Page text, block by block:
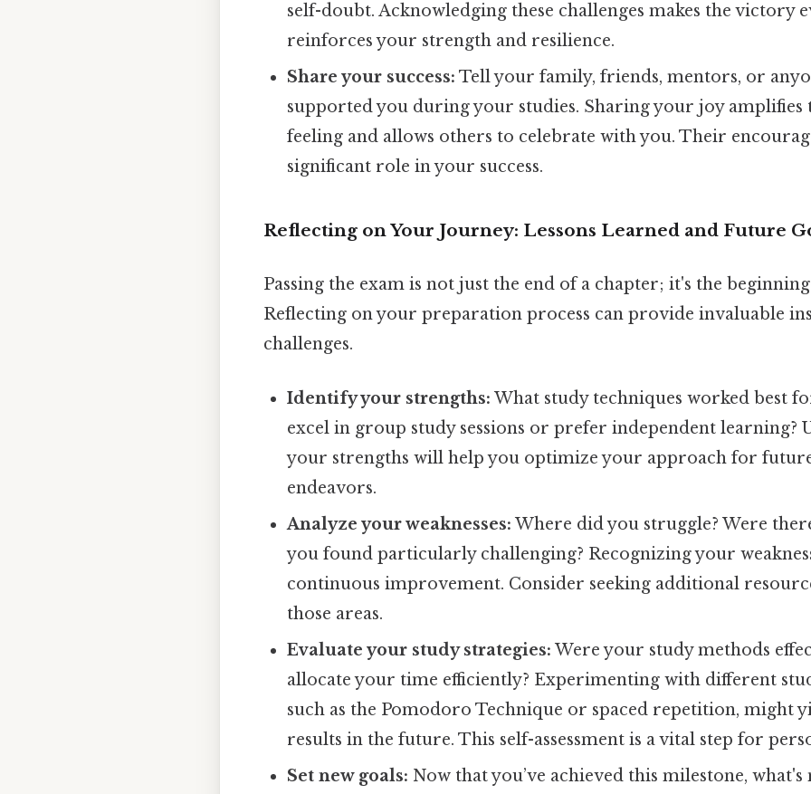
self-doubt. Acknowledging these challenges makes the victory
reinforces your strength and resilience.
Share your success: Tell your family, friends, mentors, or
supported you during your studies. Sharing your joy amplifies
feeling and allows others to celebrate with you. Their
significant role in your success.
Reflecting on Your Journey: Lessons Learned and Future
Passing the exam is not just the end of a chapter; it's the
Reflecting on your preparation process can provide invaluable
challenges.
Identify your strengths: What study techniques worked best
excel in group study sessions or prefer independent learning?
your strengths will help you optimize your approach for
endeavors.
Analyze your weaknesses: Where did you struggle? Were
you found particularly challenging? Recognizing your
continuous improvement. Consider seeking additional
those areas.
Evaluate your study strategies: Were your study methods
allocate your time efficiently? Experimenting with different
such as the Pomodoro Technique or spaced repetition, might
results in the future. This self-assessment is a vital step for
Set new goals: Now that you’ve achieved this milestone, what's